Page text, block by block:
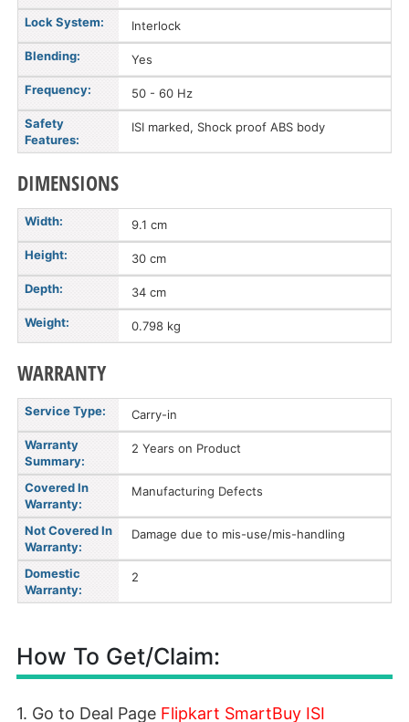
Lock System: Interlock
Blending: Yes
Frequency: 50 - 60 Hz
Safety
Features:
ISI marked, Shock proof ABS body
DIMENSIONS
Width: 9.1 cm
Height: 30 cm
Depth: 34 cm
Weight: 0.798 kg
WARRANTY
Service Type: Carry-in
Warranty
Summary:
2 Years on Product
Covered In
Warranty:
Manufacturing Defects
Not Covered In
Warranty:
Damage due to mis-use/mis-handling
Domestic
Warranty:
2
How To Get/Claim:
1. Go to Deal Page Flipkart SmartBuy ISI